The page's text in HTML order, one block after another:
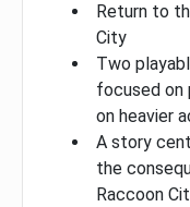
Return to
City
Two
focused on
on heavier
A story
the
Raccoon